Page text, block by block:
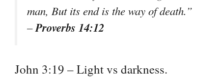
man, But its end is the way of death.”
–Proverbs 14:12
John 3:19 – Light vs darkness.